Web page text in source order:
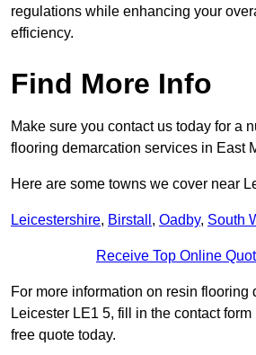
regulations while enhancing your
efficiency.
Find More Info
Make sure you contact us today for a
flooring demarcation services in East
Here are some towns we cover near
Leicestershire, Birstall , Oadby, South
Receive Top Online
For more information on resin flooring
Leicester LE1 5, fill in the contact
free quote today.